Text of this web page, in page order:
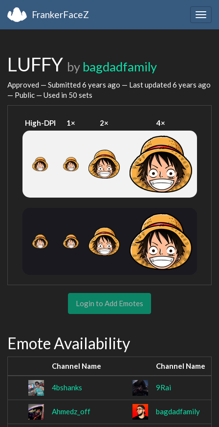
FrankerFaceZ
LUFFY by bagdadfamily
Approved — Submitted 6 years ago — Last updated 6 years ago
— Public — Used in 50 sets
High-DPI 1× 2× 4×
Login to Add Emotes
Emote Availability
Channel Name Channel Name
4bshanks 9Rai
Ahmedz_off bagdadfamily